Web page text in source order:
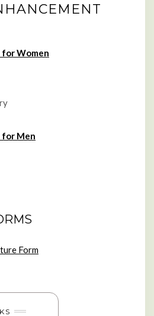
Women
for Men
Form